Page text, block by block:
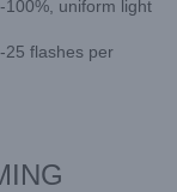
uniform light
25 flashes per